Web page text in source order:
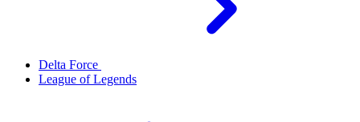
Delta Force
League of Legends